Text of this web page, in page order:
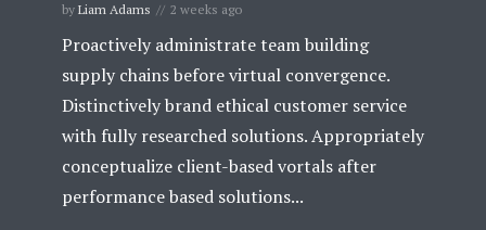
by Liam Adams 2 weeks ago
Proactively administrate team building
supply chains before virtual convergence.
Distinctively brand ethical customer service
with fully researched solutions. Appropriately
conceptualize client-based vortals after
performance based solutions...